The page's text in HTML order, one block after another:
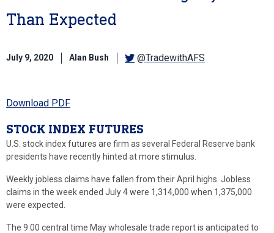
Than Expected
July 9, 2020 Alan Bush @TradewithAFS
Download PDF
STOCK INDEX FUTURES
U.S. stock index futures are firm as several Federal Reserve bank
presidents have recently hinted at more stimulus.
Weekly jobless claims have fallen from their April highs. Jobless
claims in the week ended July 4 were 1,314,000 when 1,375,000
were expected.
The 9:00 central time May wholesale trade report is anticipated to